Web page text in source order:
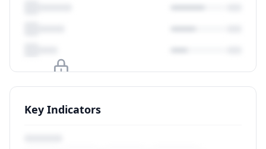
Upgrade to unlock
View Plans
Key Indicators